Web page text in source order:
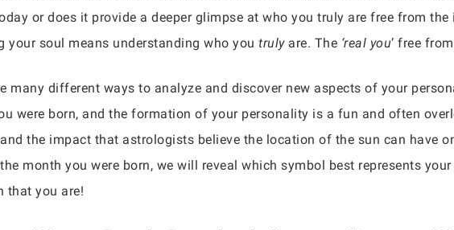
or does it provide a deeper glimpse at who you truly are free from
your soul means understanding who you trulyare. The ‘real you’ free
many different ways to analyze and discover new aspects of your
were born, and the formation of your personality is a fun and often
the impact that astrologists believe the location of the sun can have
month you were born, we will reveal which symbol best represents
that you are!